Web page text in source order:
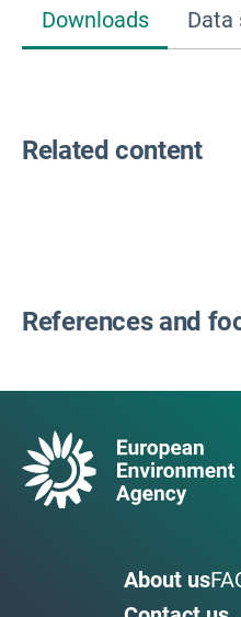
Downloads Data
Related content
References and
About us